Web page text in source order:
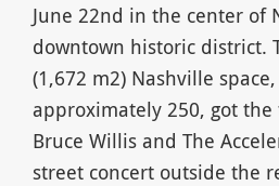
June 22nd in the center of
downtown historic district.
(1,672 m2) Nashville
approximately 250, got
Bruce Willis and The
street concert outside the